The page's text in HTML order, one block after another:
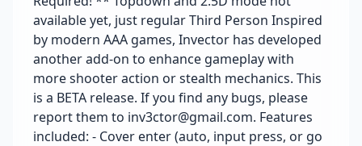
available yet, just regular Third Person Inspired
by modern AAA games, Invector has developed
another add-on to enhance gameplay with
more shooter action or stealth mechanics. This
is a BETA release. If you find any bugs, please
report them to inv3ctor@gmail.com. Features
included: - Cover enter (auto, input press, or go